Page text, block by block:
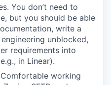
You don’t need to
but you should be able
write a
unblocked,
requirements into
in Linear).
Comfortable working